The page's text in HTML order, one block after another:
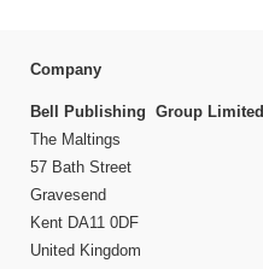
Company
Bell Publishing Group Limited
The Maltings
57 Bath Street
Gravesend
Kent DA11 0DF
United Kingdom